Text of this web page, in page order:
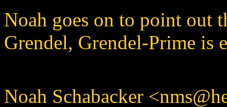
Noah goes on to point out
Grendel, Grendel-Prime is
Noah Schabacker